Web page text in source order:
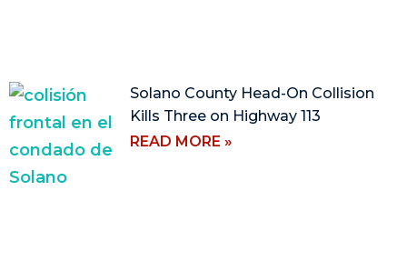
Solano County Head-On Collision
Kills Three on Highway 113
READ MORE »